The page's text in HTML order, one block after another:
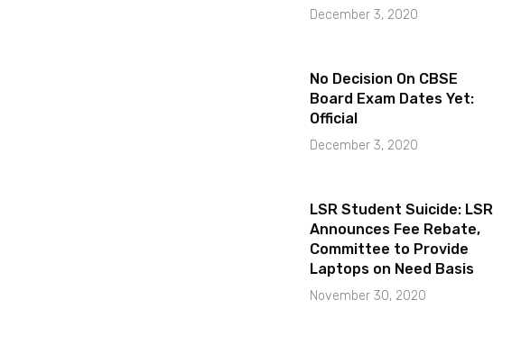
December 3, 2020
No Decision On CBSE
Board Exam Dates Yet:
Official
December 3, 2020
LSR Student Suicide: LSR
Announces Fee Rebate,
Committee to Provide
Laptops on Need Basis
November 30, 2020